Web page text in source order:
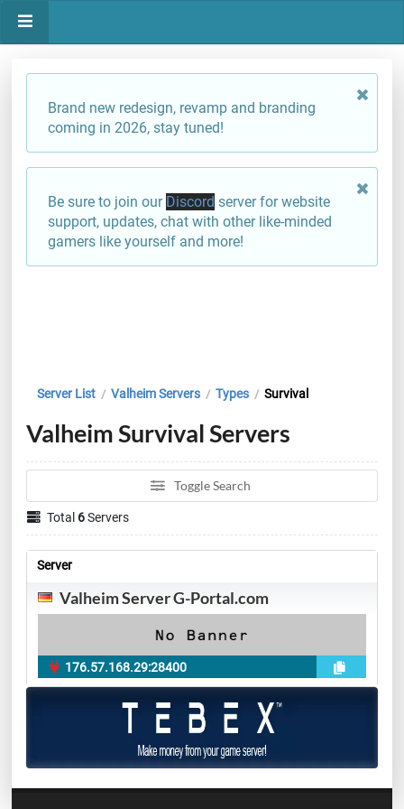
Brand new redesign, revamp and branding
coming in 2026, stay tuned!
Be sure to join our Discord server for website
support, updates, chat with other like-minded
gamers like yourself and more!
Server List / Valheim Servers / Types / Survival
Valheim Survival Servers
Toggle Search
Total 6Servers
Server
Valheim Server G-Portal.com
176.57.168.29:28400